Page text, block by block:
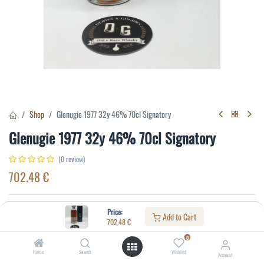
Price:
702.48€ Add to Cart
Home Search
0
Wishlist Account
Shop Glenugie 1977 32y 46% 70cl Signatory
Glenugie 1977 32y 46% 70cl Signatory
(0 review)
702.48€
Distillery:
Glenugie
32